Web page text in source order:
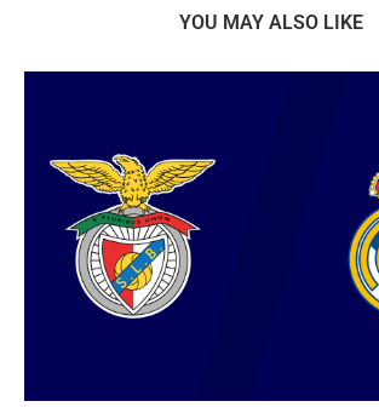
YOU MAY ALSO LIKE